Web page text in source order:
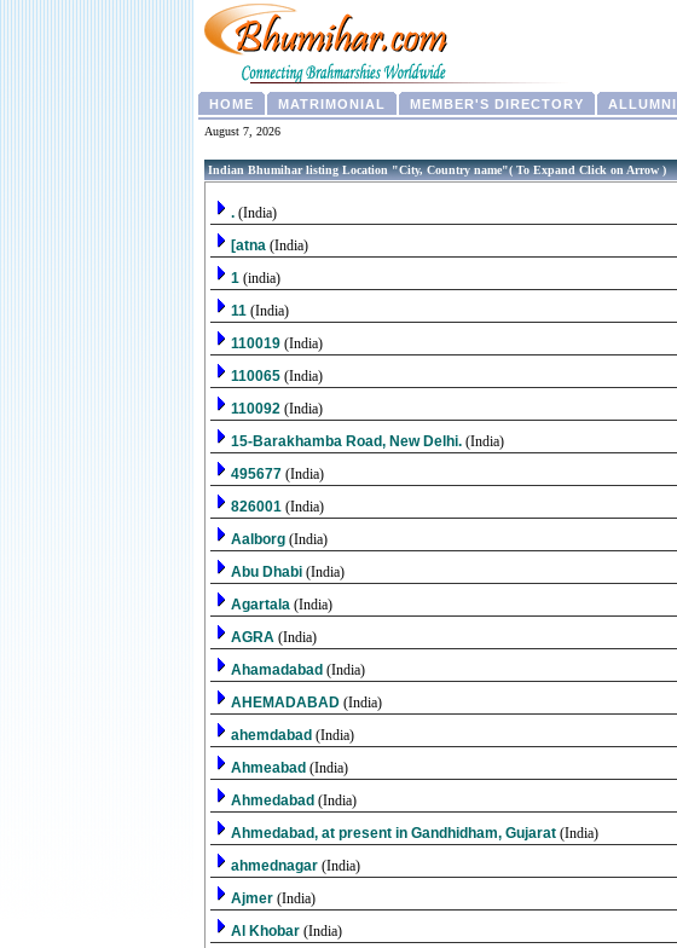
HOME MATRIMONIAL MEMBER'S DIRECTORY ALLUMNI
August 7, 2026
Indian Bhumihar listing Location "City, Country name"( To Expand Click on Arrow )
. (India)
[atna (India)
1 (india)
11 (India)
110019 (India)
110065 (India)
110092 (India)
15-Barakhamba Road, New Delhi. (India)
495677 (India)
826001 (India)
Aalborg (India)
Abu Dhabi (India)
Agartala (India)
AGRA (India)
Ahamadabad (India)
AHEMADABAD (India)
ahemdabad (India)
Ahmeabad (India)
Ahmedabad (India)
Ahmedabad, at present in Gandhidham, Gujarat (India)
ahmednagar (India)
Ajmer (India)
Al Khobar (India)